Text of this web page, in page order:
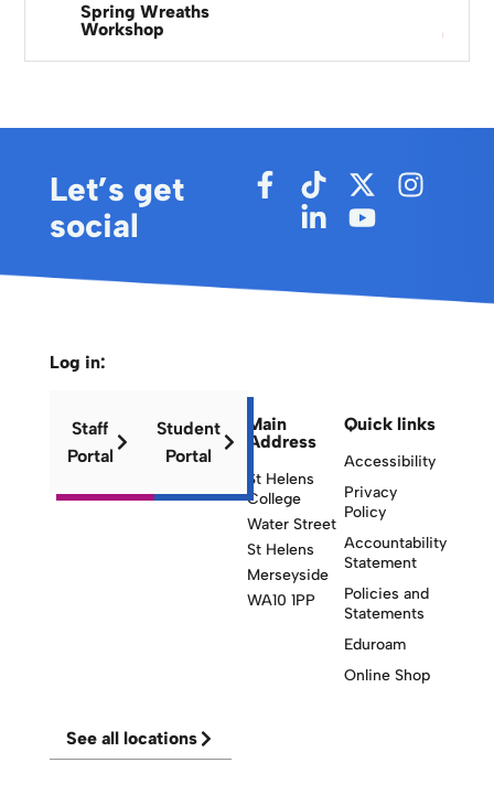
Spring Wreaths
Workshop
Let’s get
social
Main
Address
St Helens
College
Water Street
St Helens
Merseyside
WA10 1PP
Quick links
Accessibility
Privacy
Policy
Accountability
Statement
Policies and
Statements
Eduroam
Online Shop
Log in:
Staff
Portal
Student
Portal
See all locations